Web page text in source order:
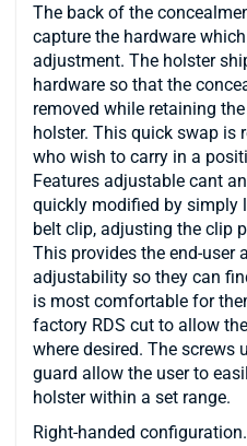
The back of the
capture the hardware
adjustment. The holster
hardware so that the
removed while retaining
holster. This quick swap is
who wish to carry in a
Features adjustable cant
quickly modified by simply
belt clip, adjusting the clip
This provides the end-user
adjustability so they can
is most comfortable for
factory RDS cut to allow
where desired. The screws
guard allow the user to
holster within a set range.
Right-handed configuration.